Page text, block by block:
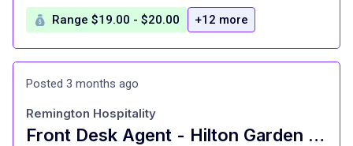
Range $19.00 - $20.00 +12 more
Posted 3 months ago
Front Desk Agent - Hilton Garden Inn Austin Downtown
Remington Hospitality